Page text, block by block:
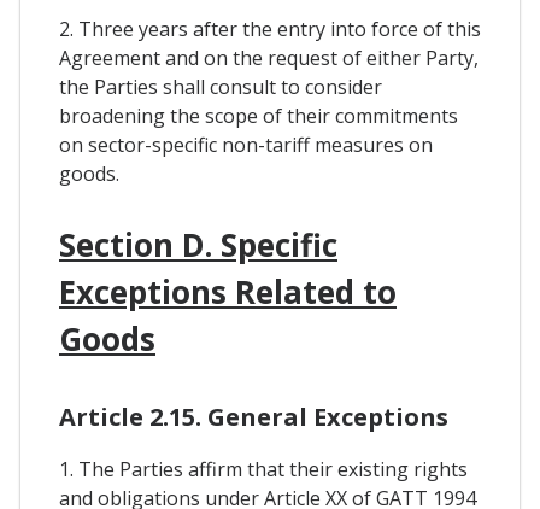
2. Three years after the entry into force of this
Agreement and on the request of either Party,
the Parties shall consult to consider
broadening the scope of their commitments
on sector-specific non-tariff measures on
goods.
Section D. Specific
Exceptions Related to
Goods
Article 2.15. General Exceptions
1. The Parties affirm that their existing rights
and obligations under Article XX of GATT 1994